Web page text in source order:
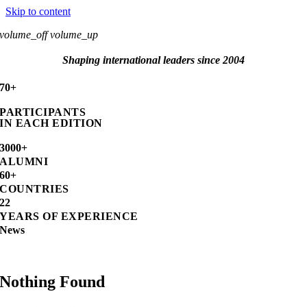
Skip to content
volume_off volume_up
Shaping international leaders since 2004
70+
PARTICIPANTS
IN EACH EDITION
3000+
ALUMNI
60+
COUNTRIES
22
YEARS OF EXPERIENCE
News
Nothing Found